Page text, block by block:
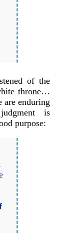
of the
throne…
are enduring
is
purpose: